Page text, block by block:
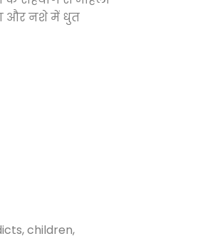
और नशे में धुत
children,